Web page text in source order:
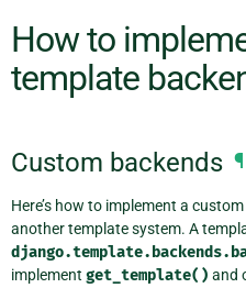
How to
template
Custom backends ¶
Here’s how to implement a
another template system. A
implement get_template() and